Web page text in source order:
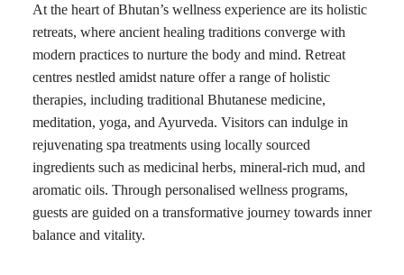
At the heart of Bhutan’s wellness experience are its holistic
retreats, where ancient healing traditions converge with
modern practices to nurture the body and mind. Retreat
centres nestled amidst nature offer a range of holistic
therapies, including traditional Bhutanese medicine,
meditation, yoga, and Ayurveda. Visitors can indulge in
rejuvenating spa treatments using locally sourced
ingredients such as medicinal herbs, mineral-rich mud, and
aromatic oils. Through personalised wellness programs,
guests are guided on a transformative journey towards inner
balance and vitality.